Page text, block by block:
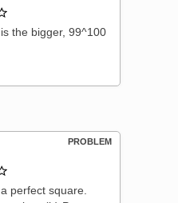
2 out of 3
the bigger, 99^100
PROBLEM
1 out of 3
perfect square.